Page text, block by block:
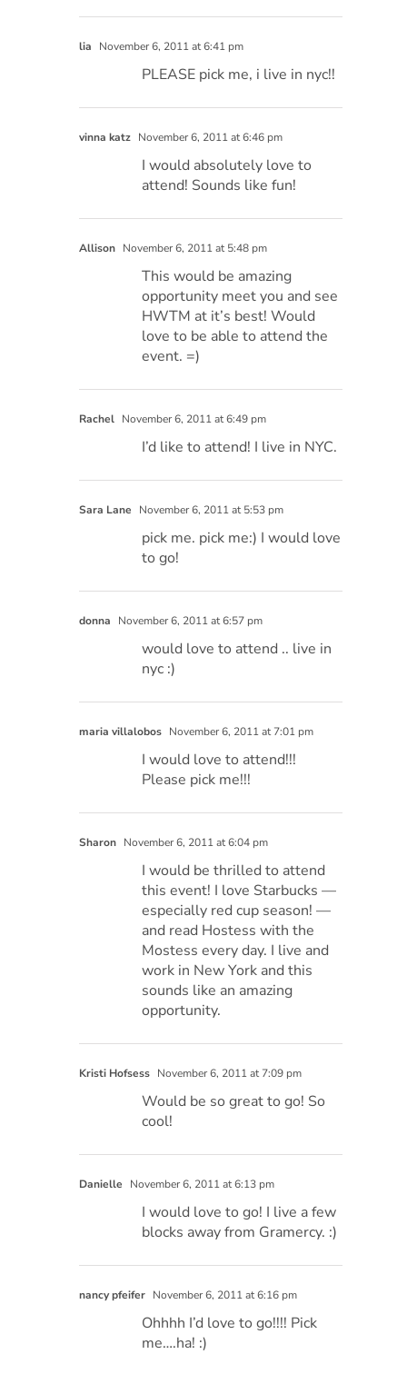
lia November 6, 2011 at 6:41 pm
PLEASE pick me, i live in nyc!!
vinna katz November 6, 2011 at 6:46 pm
I would absolutely love to
attend! Sounds like fun!
Allison November 6, 2011 at 5:48 pm
This would be amazing
opportunity meet you and see
HWTM at it’s best! Would
love to be able to attend the
event. =)
Rachel November 6, 2011 at 6:49 pm
I’d like to attend! I live in NYC.
Sara Lane November 6, 2011 at 5:53 pm
pick me. pick me:) I would love
to go!
donna November 6, 2011 at 6:57 pm
would love to attend .. live in
nyc :)
maria villalobos November 6, 2011 at 7:01 pm
I would love to attend!!!
Please pick me!!!
Sharon November 6, 2011 at 6:04 pm
I would be thrilled to attend
this event! I love Starbucks —
especially red cup season! —
and read Hostess with the
Mostess every day. I live and
work in New York and this
sounds like an amazing
opportunity.
Kristi Hofsess November 6, 2011 at 7:09 pm
Would be so great to go! So
cool!
Danielle November 6, 2011 at 6:13 pm
I would love to go! I live a few
blocks away from Gramercy. :)
nancy pfeifer November 6, 2011 at 6:16 pm
Ohhhh I’d love to go!!!! Pick
me….ha! :)